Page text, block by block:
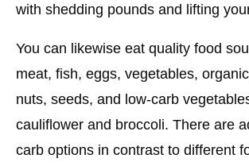
with shedding pounds and lifting
You can likewise eat quality food
meat, fish, eggs, vegetables,
nuts, seeds, and low-carb
cauliflower and broccoli. There are
carb options in contrast to different